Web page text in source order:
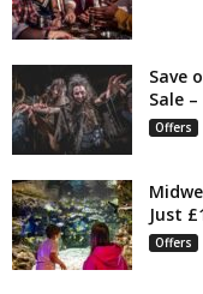
Save
Sale
Offers
Just
Offers